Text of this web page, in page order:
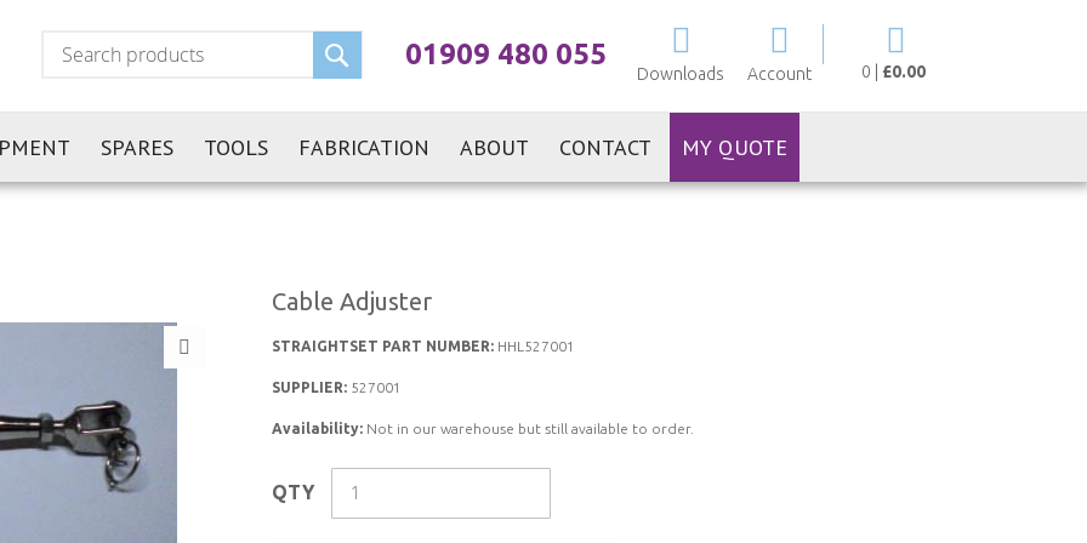
0 £0.00
Downloads Account
01909 480 055
Search
SPARES TOOLS FABRICATION ABOUT CONTACT MY QUOTE
Cable Adjuster
STRAIGHTSET PART NUMBER: HHL527001
SUPPLIER: 527001
Availability: Not in our warehouse but still available to order.
QTY